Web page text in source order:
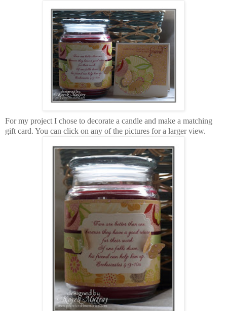
For my project I chose to decorate a candle and make a matching
gift card. You can click on any of the pictures for a larger view.